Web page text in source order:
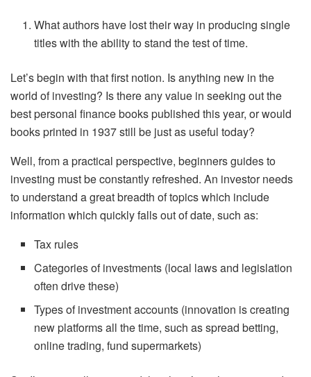
What authors have lost their way in producing single
titles with the ability to stand the test of time.
Let’s begin with that first notion. Is anything new in the
world of investing? Is there any value in seeking out the
best personal finance books published this year, or would
books printed in 1937 still be just as useful today?
Well, from a practical perspective, beginners guides to
investing must be constantly refreshed. An investor needs
to understand a great breadth of topics which include
information which quickly falls out of date, such as:
Tax rules
Categories of investments (local laws and legislation
often drive these)
Types of investment accounts (innovation is creating
new platforms all the time, such as spread betting,
online trading, fund supermarkets)